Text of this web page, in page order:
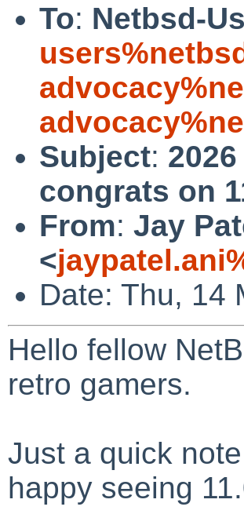
To: Netbsd-
Subject:
congrats on
From: Jay
<
Date: Thu, 14
Hello fellow
retro gamers.
Just a quick
happy seeing